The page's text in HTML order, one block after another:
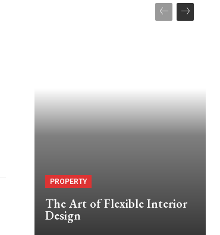
PROPERTY
The Art of Flexible Interior
Design